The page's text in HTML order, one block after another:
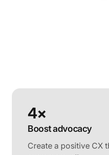
4×
Boost advocacy
Create a positive CX